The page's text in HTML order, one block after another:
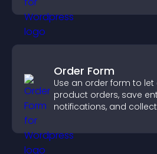
Order Form
Use an order form to
product orders, save
notifications, and
experience.